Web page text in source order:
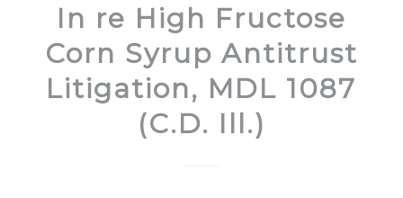
In re High Fructose
Corn Syrup Antitrust
Litigation, MDL 1087
(C.D. Ill.)